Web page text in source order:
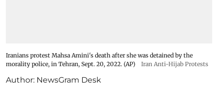
Iranians protest Mahsa Amini's death after she was detained by the
morality police, in Tehran, Sept. 20, 2022. (AP)
Iran Anti-Hijab Protests
Author: NewsGram Desk